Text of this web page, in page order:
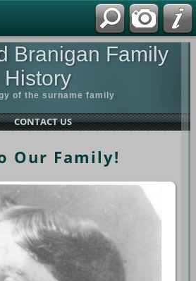
Branigan Family
History
of the surname family
CONTACT US
Our Family!